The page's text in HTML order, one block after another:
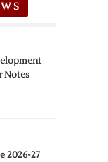
Notes
2026-27